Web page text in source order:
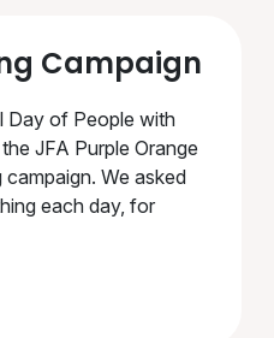
Campaign
Day of People with
JFA Purple Orange
We asked
each day, for